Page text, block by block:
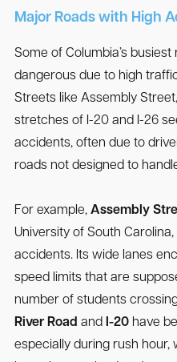
Major Roads with High
Some of Columbia’s
dangerous due to high
Streets like Assembly
stretches of I-20 and I-26
accidents, often due to
roads not designed to
For example, Assembly
University of South
accidents. Its wide lanes
speed limits that are
number of students
River Road and I-20have
especially during rush